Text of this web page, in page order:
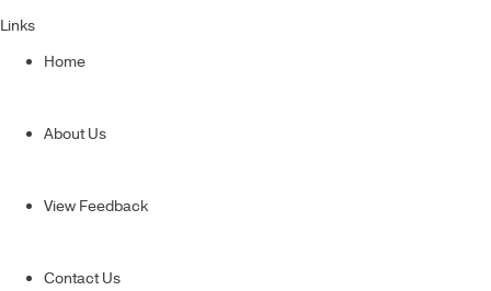
Links
Home
About Us
View Feedback
Contact Us